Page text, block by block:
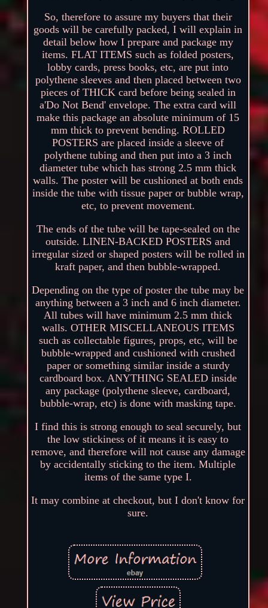
So, therefore to assure my buyers that their
goods will be carefully packed, I will explain in
detail below how I prepare and package my
items. FLAT ITEMS such as folded posters,
lobby cards, press books, etc, are put into
polythene sleeves and then placed between two
pieces of THICK card before being sealed in
a'Do Not Bend' envelope. The extra card will
make this package an absolute minimum of 15
mm thick to prevent bending. ROLLED
POSTERS are placed inside a sleeve of
polythene tubing and then put into a 3 inch
diameter tube which has strong 2.5 mm thick
walls. The poster will be cushioned at both ends
inside the tube with tissue paper or bubble wrap,
etc, to prevent movement.
The ends of the tube will be tape-sealed on the
outside. LINEN-BACKED POSTERS and
irregular sized or shaped posters will be rolled in
kraft paper, and then bubble-wrapped.
Depending on the type of poster the tube may be
anything between a 3 inch and 6 inch diameter.
All tubes will have minimum 2.5 mm thick
walls. OTHER MISCELLANEOUS ITEMS
such as collectable figures, props, etc, will be
bubble-wrapped and cushioned with crushed
paper or something similar inside a sturdy
cardboard box. ANYTHING SEALED inside
any package (polythene sleeve, cardboard,
bubble-wrap, etc) is done with masking tape.
I find this is strong enough to seal securely, but
the low stickiness of it means it is easy to
remove, and therefore will not cause any damage
by accidentally sticking to the item. Multiple
items of the same type I.
It may combine at checkout, but I don't know for
sure.